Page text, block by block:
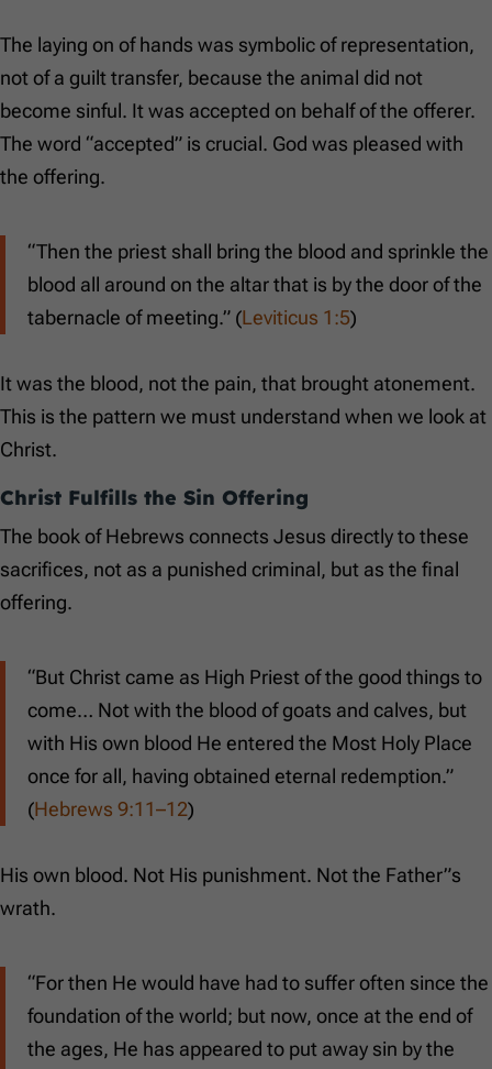
The laying on of hands was symbolic of representation,
not of a guilt transfer, because the animal did not
become sinful. It was accepted on behalf of the offerer.
The word “accepted” is crucial. God was pleased with
the offering.
“Then the priest shall bring the blood and sprinkle the
blood all around on the altar that is by the door of the
tabernacle of meeting.” (Leviticus 1:5)
It was the blood, not the pain, that brought atonement.
This is the pattern we must understand when we look at
Christ.
Christ Fulfills the Sin Offering
The book of Hebrews connects Jesus directly to these
sacrifices, not as a punished criminal, but as the final
offering.
“But Christ came as High Priest of the good things to
come… Not with the blood of goats and calves, but
with His own blood He entered the Most Holy Place
once for all, having obtained eternal redemption.”
(Hebrews 9:11–12)
His own blood. Not His punishment. Not the Father”s
wrath.
“For then He would have had to suffer often since the
foundation of the world; but now, once at the end of
the ages, He has appeared to put away sin by the